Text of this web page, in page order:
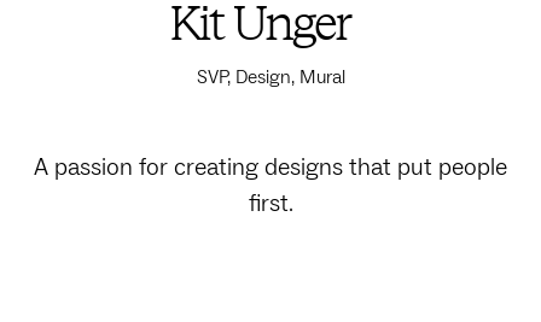
Kit Unger
SVP, Design, Mural
A passion for creating designs that put people
first.